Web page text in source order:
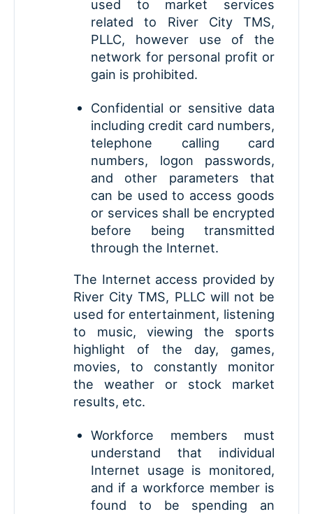
used to market services
related to River City TMS,
PLLC, however use of the
network for personal profit or
gain is prohibited.
Confidential or sensitive data
including credit card numbers,
telephone calling card
numbers, logon passwords,
and other parameters that
can be used to access goods
or services shall be encrypted
before being transmitted
through the Internet.
The Internet access provided by
River City TMS, PLLC will not be
used for entertainment, listening
to music, viewing the sports
highlight of the day, games,
movies, to constantly monitor
the weather or stock market
results, etc.
Workforce members must
understand that individual
Internet usage is monitored,
and if a workforce member is
found to be spending an